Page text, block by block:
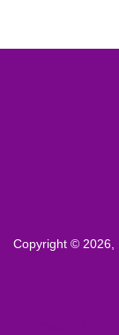
Copyright © 2026,